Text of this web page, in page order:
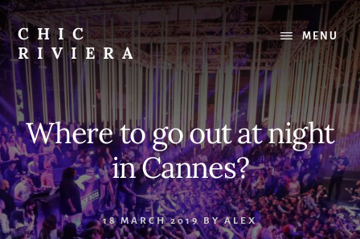
Skip
to
content
CHIC
RIVIERA
The
best
of
the
French
Riviera
:
Restaurants,
Beaches,
MENU
Where to go out at night
in Cannes?
18 MARCH 2019BYALEX